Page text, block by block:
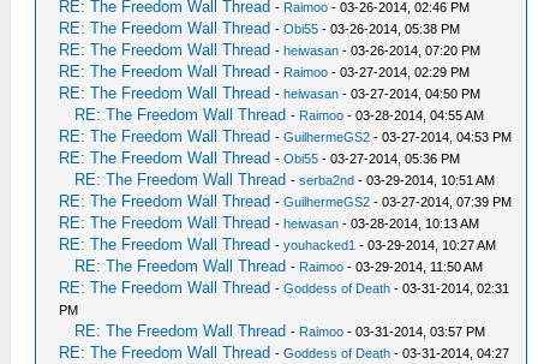
RE: The Freedom Wall Thread - Raimoo - 03-26-2014, 02:46 PM
RE: The Freedom Wall Thread -Obi55 - 03-26-2014, 05:38 PM
RE: The Freedom Wall Thread - heiwasan - 03-26-2014, 07:20 PM
RE: The Freedom Wall Thread - Raimoo - 03-27-2014, 02:29 PM
RE: The Freedom Wall Thread - heiwasan - 03-27-2014, 04:50 PM
RE: The Freedom Wall Thread - Raimoo - 03-28-2014, 04:55 AM
RE: The Freedom Wall Thread -GuilhermeGS2 - 03-27-2014, 04:53 PM
RE: The Freedom Wall Thread -Obi55 - 03-27-2014, 05:36 PM
RE: The Freedom Wall Thread -serba2nd - 03-29-2014, 10:51 AM
RE: The Freedom Wall Thread -GuilhermeGS2 - 03-27-2014, 07:39 PM
RE: The Freedom Wall Thread - heiwasan - 03-28-2014, 10:13 AM
RE: The Freedom Wall Thread -youhacked1 - 03-29-2014, 10:27 AM
RE: The Freedom Wall Thread - Raimoo - 03-29-2014, 11:50 AM
RE: The Freedom Wall Thread -Goddess of Death - 03-31-2014, 02:31
PM
RE: The Freedom Wall Thread - Raimoo - 03-31-2014, 03:57 PM
RE: The Freedom Wall Thread -Goddess of Death - 03-31-2014, 04:27